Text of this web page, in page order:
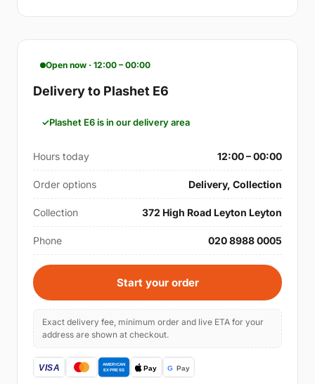
Open now · 12:00 – 00:00
Delivery to Plashet E6
Plashet E6 is in our delivery area
Hours today 12:00 – 00:00
Order options Delivery, Collection
Collection 372 High Road Leyton Leyton
Phone 020 8988 0005
Start your order
Exact delivery fee, minimum order and live ETA for your
address are shown at checkout.